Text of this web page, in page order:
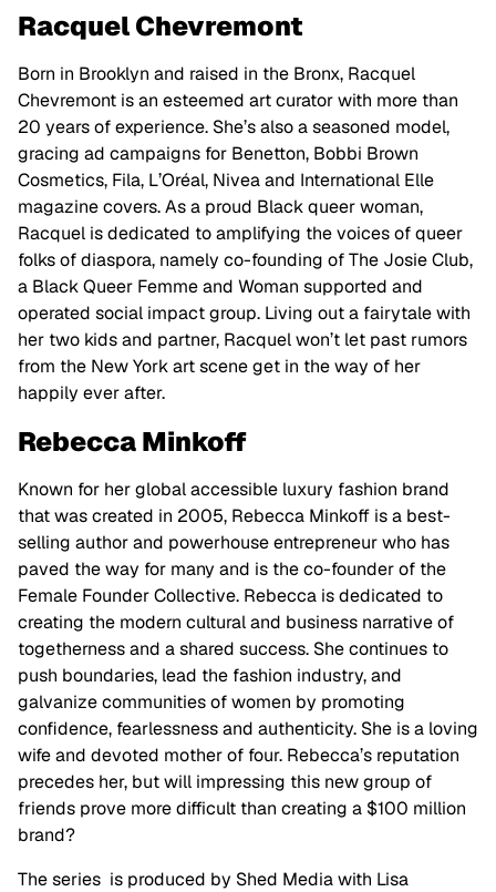
Racquel Chevremont
Born in Brooklyn and raised in the Bronx, Racquel
Chevremont is an esteemed art curator with more than
20 years of experience. She’s also a seasoned model,
gracing ad campaigns for Benetton, Bobbi Brown
Cosmetics, Fila, L’Oréal, Nivea and International Elle
magazine covers. As a proud Black queer woman,
Racquel is dedicated to amplifying the voices of queer
folks of diaspora, namely co-founding of The Josie Club,
a Black Queer Femme and Woman supported and
operated social impact group. Living out a fairytale with
her two kids and partner, Racquel won’t let past rumors
from the New York art scene get in the way of her
happily ever after.
Rebecca Minkoff
Known for her global accessible luxury fashion brand
that was created in 2005, Rebecca Minkoff is a best-
selling author and powerhouse entrepreneur who has
paved the way for many and is the co-founder of the
Female Founder Collective. Rebecca is dedicated to
creating the modern cultural and business narrative of
togetherness and a shared success. She continues to
push boundaries, lead the fashion industry, and
galvanize communities of women by promoting
confidence, fearlessness and authenticity. She is a loving
wife and devoted mother of four. Rebecca’s reputation
precedes her, but will impressing this new group of
friends prove more difficult than creating a $100 million
brand?
The series is produced by Shed Media with Lisa